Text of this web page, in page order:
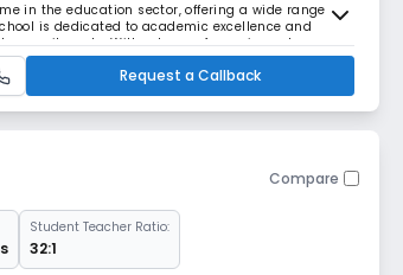
in the education sector, offering a wide range of
is dedicated to academic excellence and
With a team of experienced
the best educational
Request a Callback
Compare
Student Teacher Ratio:
32:1